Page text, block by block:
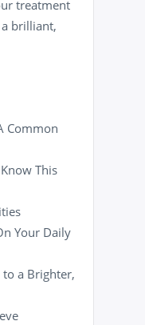
treatment
brilliant,
Common
This
Your Daily
to a Brighter,